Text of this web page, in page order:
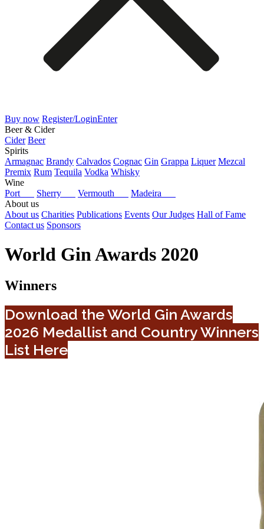
Buy now Register/LoginEnter
Beer & Cider
Cider Beer
Spirits
Armagnac Brandy Calvados Cognac Gin Grappa Liquer Mezcal
Premix Rum Tequila Vodka Whisky
Wine
Port
Sherry Vermouth
Madeira
About us
About us Charities Publications Events Our Judges Hall of Fame
Contact us Sponsors
World Gin Awards 2020
Winners
Download the World Gin Awards
2026 Medallist and Country Winners
List Here